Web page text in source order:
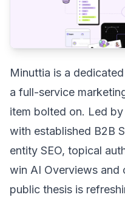
Minuttia is a
a full-service
item bolted on. Led
with established B2B
entity SEO, topical
win AI Overviews and
public thesis is